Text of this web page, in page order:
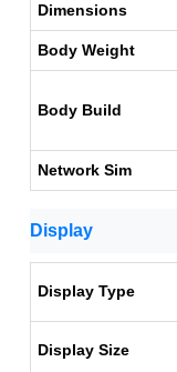
Dimensions
Body Weight
Body Build
Network Sim
Display
Display Type
Display Size